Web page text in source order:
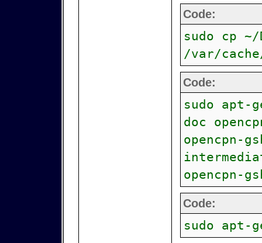
Code:
sudo cp ~/
/var/
Code:
sudo apt-
doc
opencpn-
opencpn-
Code:
sudo